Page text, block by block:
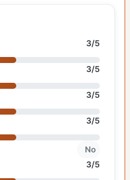
3/5
3/5
3/5
3/5
No
3/5